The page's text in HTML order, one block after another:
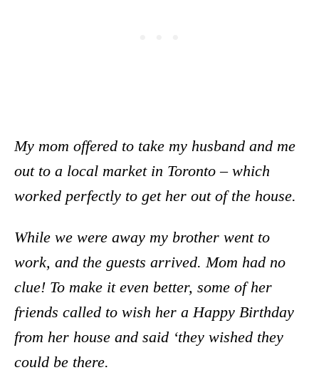
My mom offered to take my husband and me
out to a local market in Toronto – which
worked perfectly to get her out of the house.
While we were away my brother went to
work, and the guests arrived. Mom had no
clue! To make it even better, some of her
friends called to wish her a Happy Birthday
from her house and said ‘they wished they
could be there.